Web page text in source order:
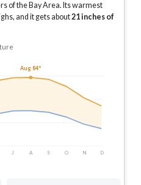
of the Bay Area. Its warmest
and it gets about21inches of
J A S O N D
Aug 84°